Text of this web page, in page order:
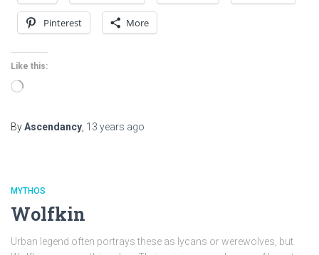
Pinterest More
Like this:
Loading…
ByAscendancy 13 years ago
MYTHOS
Wolfkin
Urban legend often portrays these as lycans or werewolves, but